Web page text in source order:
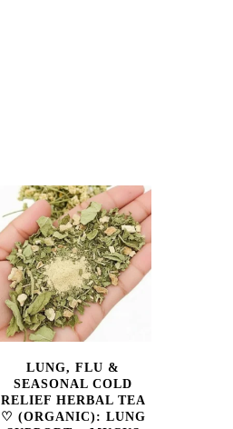
LUNG, FLU &
SEASONAL COLD
RELIEF HERBAL TEA
♡ (ORGANIC): LUNG